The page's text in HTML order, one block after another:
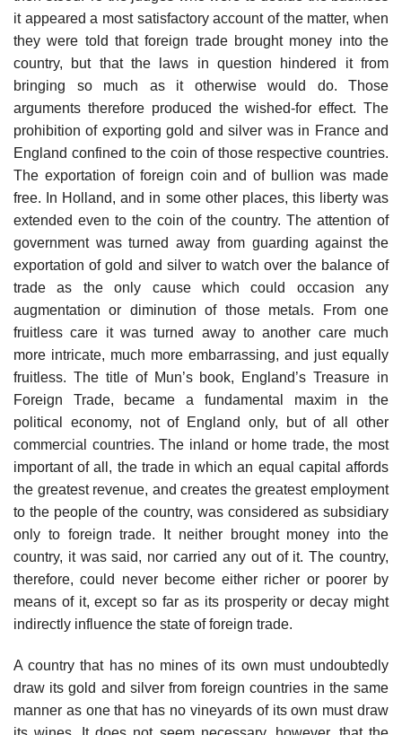
it appeared a most satisfactory account of the matter, when
they were told that foreign trade brought money into the
country, but that the laws in question hindered it from
bringing so much as it otherwise would do. Those
arguments therefore produced the wished-for effect. The
prohibition of exporting gold and silver was in France and
England confined to the coin of those respective countries.
The exportation of foreign coin and of bullion was made
free. In Holland, and in some other places, this liberty was
extended even to the coin of the country. The attention of
government was turned away from guarding against the
exportation of gold and silver to watch over the balance of
trade as the only cause which could occasion any
augmentation or diminution of those metals. From one
fruitless care it was turned away to another care much
more intricate, much more embarrassing, and just equally
fruitless. The title of Mun’s book, England’s Treasure in
Foreign Trade, became a fundamental maxim in the
political economy, not of England only, but of all other
commercial countries. The inland or home trade, the most
important of all, the trade in which an equal capital affords
the greatest revenue, and creates the greatest employment
to the people of the country, was considered as subsidiary
only to foreign trade. It neither brought money into the
country, it was said, nor carried any out of it. The country,
therefore, could never become either richer or poorer by
means of it, except so far as its prosperity or decay might
indirectly influence the state of foreign trade.
A country that has no mines of its own must undoubtedly
draw its gold and silver from foreign countries in the same
manner as one that has no vineyards of its own must draw